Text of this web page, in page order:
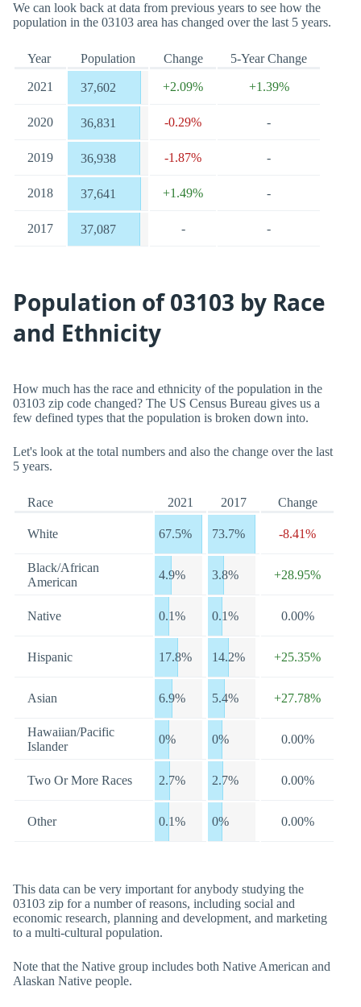
We can look back at data from previous years to see how the
population in the 03103 area has changed over the last 5 years.
Year Population Change 5-Year Change
2021 37,602 +2.09% +1.39%
2020 36,831 -0.29% -
2019 36,938 -1.87% -
2018 37,641 +1.49% -
2017 37,087 - -
Population of 03103 by Race
and Ethnicity
How much has the race and ethnicity of the population in the
03103 zip code changed? The US Census Bureau gives us a
few defined types that the population is broken down into.
Let's look at the total numbers and also the change over the last
5 years.
Race 2021 2017 Change
White 67.5% 73.7% -8.41%
Black/African
American
4.9% 3.8% +28.95%
Native 0.1% 0.1% 0.00%
Hispanic 17.8% 14.2% +25.35%
Asian 6.9% 5.4% +27.78%
Hawaiian/Pacific
Islander
0% 0% 0.00%
Two Or More Races 2.7% 2.7% 0.00%
Other 0.1% 0% 0.00%
This data can be very important for anybody studying the
03103 zip for a number of reasons, including social and
economic research, planning and development, and marketing
to a multi-cultural population.
Note that the Native group includes both Native American and
Alaskan Native people.